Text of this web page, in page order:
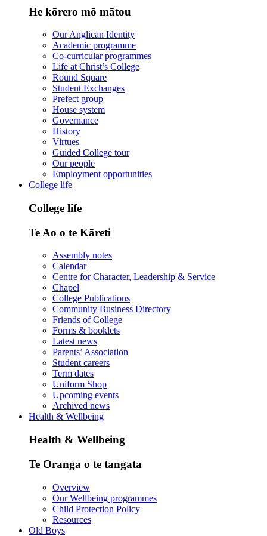
He kōrero mō mātou
Our Anglican Identity
Academic programme
Co-curricular programmes
Life at Christ’s College
Round Square
Student Exchanges
Prefect group
House system
Governance
History
Virtues
Guided College tour
Our people
Employment opportunities
College life
College life
Te Ao o te Kāreti
Assembly notes
Calendar
Centre for Character, Leadership & Service
Chapel
College Publications
Community Business Directory
Friends of College
Forms & booklets
Latest news
Parents’ Association
Student careers
Term dates
Uniform Shop
Upcoming events
Archived news
Health & Wellbeing
Health & Wellbeing
Te Oranga o te tangata
Overview
Our Wellbeing programmes
Child Protection Policy
Resources
Old Boys